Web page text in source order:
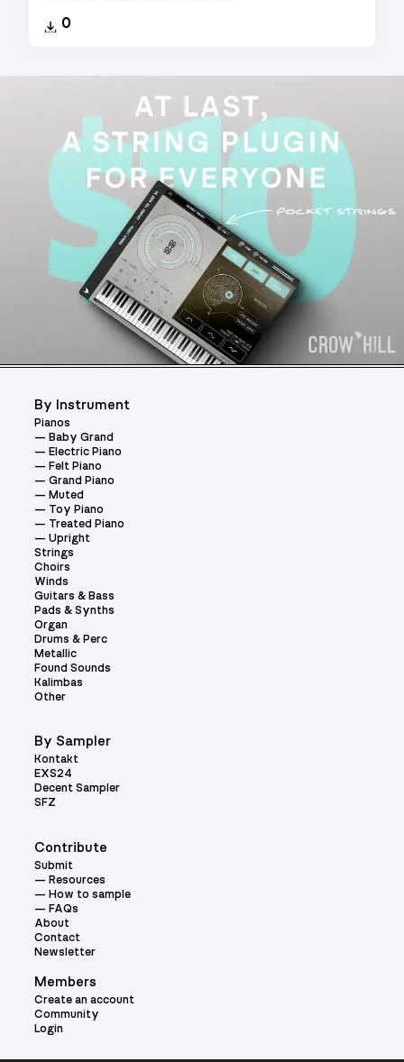
0
Contribute
Submit
Resources
How to sample
FAQs
About
Contact
Newsletter
Members
Create an account
Community
Login
By Instrument
Pianos
Baby Grand
Electric Piano
Felt Piano
Grand Piano
Muted
Toy Piano
Treated Piano
Upright
Strings
Choirs
Winds
Guitars & Bass
Pads & Synths
Organ
Drums & Perc
Metallic
Found Sounds
Kalimbas
Other
By Sampler
Kontakt
EXS24
Decent Sampler
SFZ